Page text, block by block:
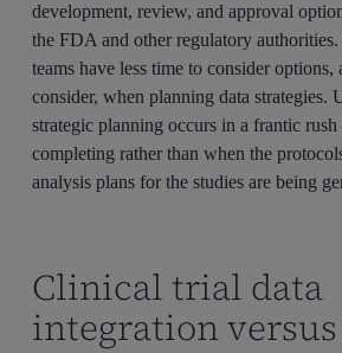
development, review, and approval
the FDA and other regulatory
teams have less time to consider
consider, when planning data strategies.
strategic planning occurs in a frantic rush
completing rather than when the
analysis plans for the studies are being
Clinical trial data
integration